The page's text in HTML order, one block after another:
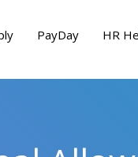
PayDay HR